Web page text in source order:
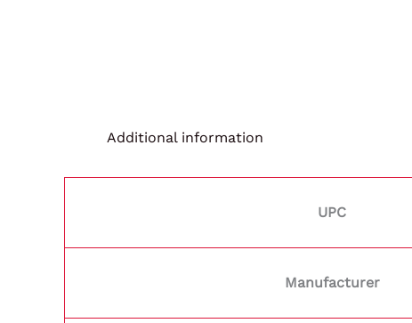
Additional information
UPC
Manufacturer